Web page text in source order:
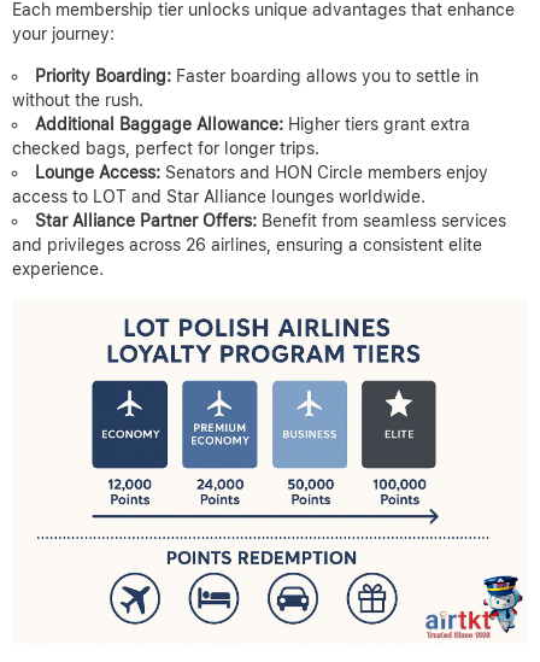
Each membership tier unlocks unique advantages that enhance
your journey:
Priority Boarding: Faster boarding allows you to settle in
without the rush.
Additional Baggage Allowance: Higher tiers grant extra
checked bags, perfect for longer trips.
Lounge Access: Senators and HON Circle members enjoy
access to LOT and Star Alliance lounges worldwide.
Star Alliance Partner Offers: Benefit from seamless services
and privileges across 26 airlines, ensuring a consistent elite
experience.